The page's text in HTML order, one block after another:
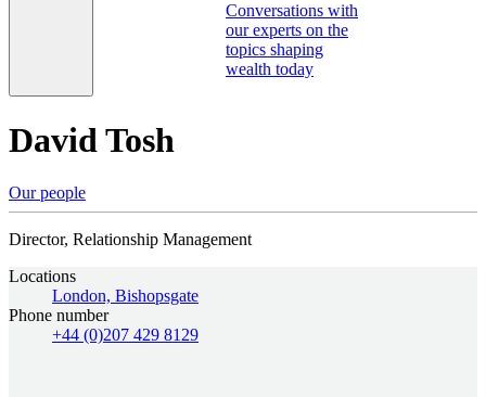
Conversations with
our experts on the
topics shaping
wealth today
David Tosh
Our people
Director, Relationship Management
Locations
London, Bishopsgate
Phone number
+44 (0)207 429 8129